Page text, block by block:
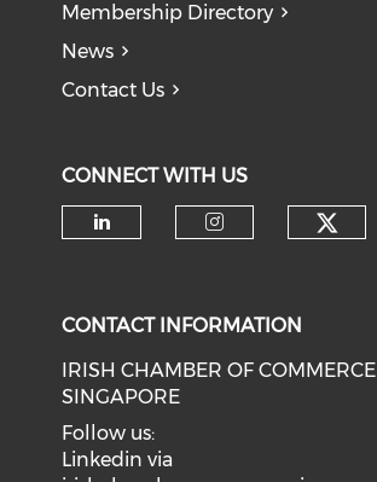
Membership Directory
News
Contact Us
CONNECT WITH US
CONTACT INFORMATION
IRISH CHAMBER OF COMMERCE
SINGAPORE
Follow us:
Linkedin via